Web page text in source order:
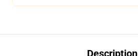
Description